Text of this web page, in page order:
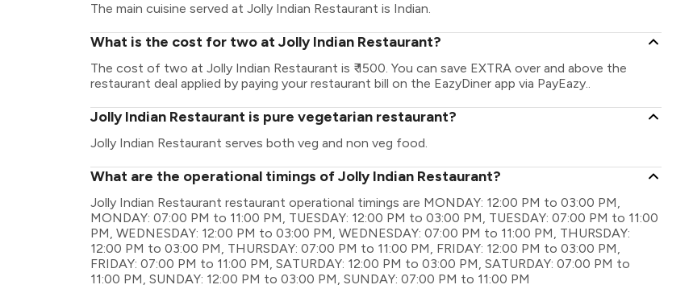
The main cuisine served at Jolly Indian Restaurant is Indian.
What is the cost for two at Jolly Indian Restaurant?
The cost of two at Jolly Indian Restaurant is ₹ 1500. You can save EXTRA over and above the
restaurant deal applied by paying your restaurant bill on the EazyDiner app via PayEazy..
Jolly Indian Restaurant is pure vegetarian restaurant?
Jolly Indian Restaurant serves both veg and non veg food.
What are the operational timings of Jolly Indian Restaurant?
Jolly Indian Restaurant restaurant operational timings are MONDAY: 12:00 PM to 03:00 PM,
MONDAY: 07:00 PM to 11:00 PM, TUESDAY: 12:00 PM to 03:00 PM, TUESDAY: 07:00 PM to 11:00
PM, WEDNESDAY: 12:00 PM to 03:00 PM, WEDNESDAY: 07:00 PM to 11:00 PM, THURSDAY:
12:00 PM to 03:00 PM, THURSDAY: 07:00 PM to 11:00 PM, FRIDAY: 12:00 PM to 03:00 PM,
FRIDAY: 07:00 PM to 11:00 PM, SATURDAY: 12:00 PM to 03:00 PM, SATURDAY: 07:00 PM to
11:00 PM, SUNDAY: 12:00 PM to 03:00 PM, SUNDAY: 07:00 PM to 11:00 PM